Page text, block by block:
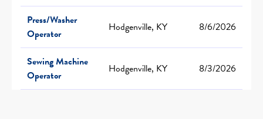
Press/Washer
Operator
Hodgenville, KY 8/6/2026
Sewing Machine
Operator
Hodgenville, KY 8/3/2026